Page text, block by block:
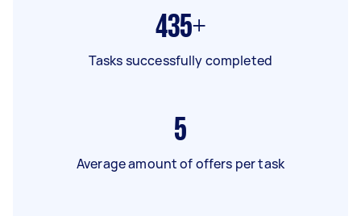
435+
Tasks successfully completed
5
Average amount of offers per task